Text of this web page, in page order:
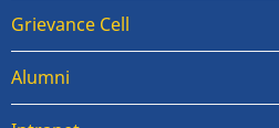
Grievance Cell
Alumni